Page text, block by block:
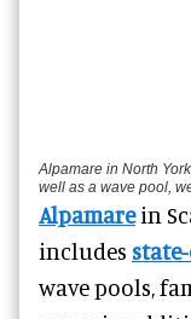
Alpamare in North
well as a wave pool,
Alpamarein
includes
wave pools,